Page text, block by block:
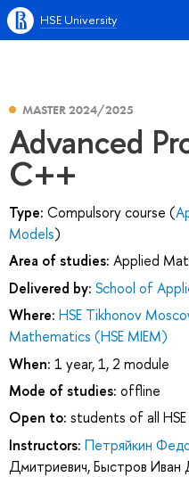
HSE University
MASTER 2024/2025
Advanced
C++
Type: Compulsory course (
Models)
Area of studies: Applied
Delivered by: School of
Where: HSE Tikhonov
Mathematics (HSE MIEM)
When: 1 year, 1, 2 module
Mode of studies: offline
Open to: students of all
Instructors: Петряйкин
Дмитриевич,Быстров Иван